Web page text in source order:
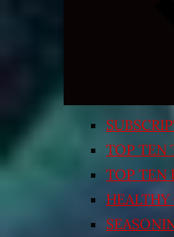
TOP TEN
TOP TEN